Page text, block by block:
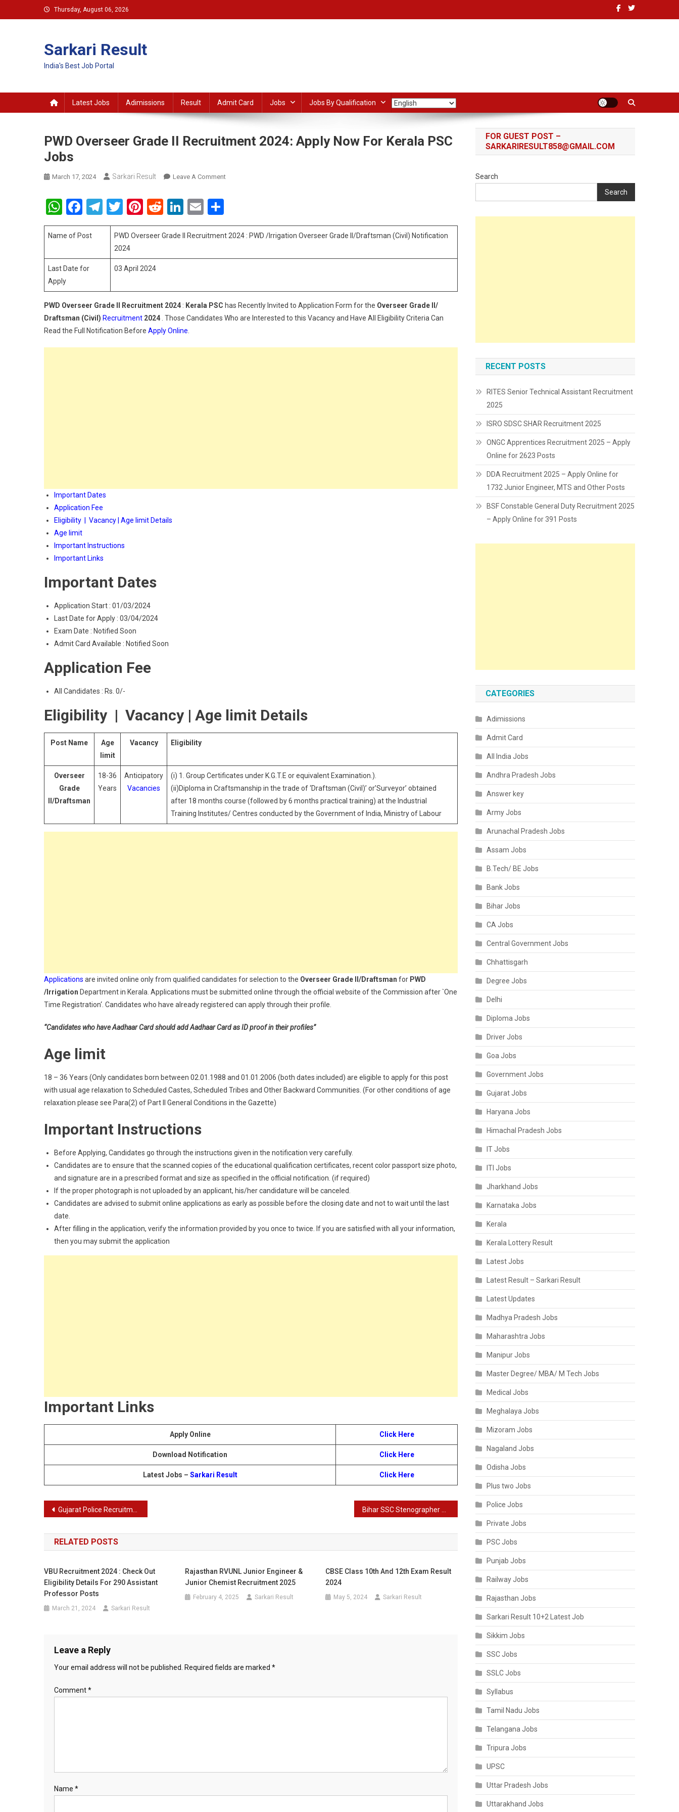
to
Thursday, August 06, 2026
Sarkari Result
India's Best Job Portal
Latest Jobs Adimissions Result Admit Card Jobs Jobs By Qualification
PWD Overseer Grade II Recruitment 2024: Apply Now For Kerala PSC
Jobs
March 17, 2024 Sarkari Result Leave A CommentOn
Recruitment
Apply
Kerala
PSC
Jobs
WhatsApp
Facebook
Telegram
Twitter
Pinterest
RedditLinkedIn
Email
Name of Post
PWD Overseer Grade II Recruitment 2024 : PWD /Irrigation Overseer Grade II/Draftsman (Civil) Notification
2024
Last Date for
Apply
03 April 2024
PWD Overseer Grade II Recruitment 2024 : Kerala PSC has Recently Invited to Application Form for the Overseer Grade II/
Draftsman (Civil) Recruitment 2024 . Those Candidates Who are Interested to this Vacancy and Have All Eligibility Criteria Can
Read the Full Notification Before Apply Online
Important Dates
Application Fee
Eligibility | Vacancy | Age limit Details
Age limit
Important Instructions
Important Links
Important Dates
Application Start : 01/03/2024
Last Date for Apply : 03/04/2024
Exam Date : Notified Soon
Admit Card Available : Notified Soon
Application Fee
All Candidates : Rs. 0/-
Eligibility | Vacancy | Age limit Details
Post Name
Age
limit
Vacancy Eligibility
Overseer
Grade
II/Draftsman
18-36
Years
Anticipatory
Vacancies
(i) 1. Group Certificates under K.G.T.E or equivalent Examination.).
(ii)Diploma in Craftsmanship in the trade of ‘Draftsman (Civil)’ or’Surveyor’ obtained
after 18 months course (followed by 6 months practical training) at the Industrial
Training Institutes/ Centres conducted by the Government of India, Ministry of Labour
Applications are invited online only from qualified candidates for selection to the Overseer Grade II/Draftsman for PWD
/Irrigation Department in Kerala. Applications must be submitted online through the official website of the Commission after `One
Time Registration‘. Candidates who have already registered can apply through their profile.
“Candidates who have Aadhaar Card should add Aadhaar Card as ID proof in their profiles”
Age limit
18 – 36 Years (Only candidates born between 02.01.1988 and 01.01.2006 (both dates included) are eligible to apply for this post
with usual age relaxation to Scheduled Castes, Scheduled Tribes and Other Backward Communities. (For other conditions of age
relaxation please see Para(2) of Part II General Conditions in the Gazette)
Important Instructions
Before Applying, Candidates go through the instructions given in the notification very carefully.
Candidates are to ensure that the scanned copies of the educational qualification certificates, recent color passport size photo,
and signature are in a prescribed format and size as specified in the official notification. (if required)
If the proper photograph is not uploaded by an applicant, his/her candidature will be canceled.
Candidates are advised to submit online applications as early as possible before the closing date and not to wait until the last
date.
After filling in the application, verify the information provided by you once to twice. If you are satisfied with all your information,
then you may submit the application
Important Links
Apply Online Click Here
Download Notification Click Here
Latest Jobs – Sarkari Result Click Here
Post
navigation
Gujarat Police Recruitment 2024: 12472 SI, Constable Vacancies, Eligibility & Application Process
RELATED POSTS
VBU Recruitment 2024 : Check Out
Eligibility Details For 290 Assistant
Professor Posts
March 21, 2024 Sarkari Result
Rajasthan RVUNL Junior Engineer &
Junior Chemist Recruitment 2025
February 4, 2025 Sarkari Result
CBSE Class 10th And 12th Exam Result
2024
May 5, 2024 Sarkari Result
Leave a Reply
Your email address will not be published. Required fields are marked *
Comment*
Name *
FOR GUEST POST –
SARKARIRESULT858@GMAIL.COM
Search
Search
RECENT POSTS
RITES Senior Technical Assistant Recruitment
2025
ISRO SDSC SHAR Recruitment 2025
ONGC Apprentices Recruitment 2025 – Apply
Online for 2623 Posts
DDA Recruitment 2025 – Apply Online for
1732 Junior Engineer, MTS and Other Posts
BSF Constable General Duty Recruitment 2025
– Apply Online for 391 Posts
CATEGORIES
Adimissions
Admit Card
All India Jobs
Andhra Pradesh Jobs
Answer key
Army Jobs
Arunachal Pradesh Jobs
Assam Jobs
B.Tech/ BE Jobs
Bank Jobs
Bihar Jobs
CA Jobs
Central Government Jobs
Chhattisgarh
Degree Jobs
Delhi
Diploma Jobs
Driver Jobs
Goa Jobs
Government Jobs
Gujarat Jobs
Haryana Jobs
Himachal Pradesh Jobs
IT Jobs
ITI Jobs
Jharkhand Jobs
Karnataka Jobs
Kerala
Kerala Lottery Result
Latest Jobs
Latest Result – Sarkari Result
Latest Updates
Madhya Pradesh Jobs
Maharashtra Jobs
Manipur Jobs
Master Degree/ MBA/ M Tech Jobs
Medical Jobs
Meghalaya Jobs
Mizoram Jobs
Nagaland Jobs
Odisha Jobs
Plus two Jobs
Police Jobs
Private Jobs
PSC Jobs
Punjab Jobs
Railway Jobs
Rajasthan Jobs
Sarkari Result 10+2 Latest Job
Sikkim Jobs
SSC Jobs
SSLC Jobs
Syllabus
Tamil Nadu Jobs
Telangana Jobs
Tripura Jobs
UPSC
Uttar Pradesh Jobs
Uttarakhand Jobs